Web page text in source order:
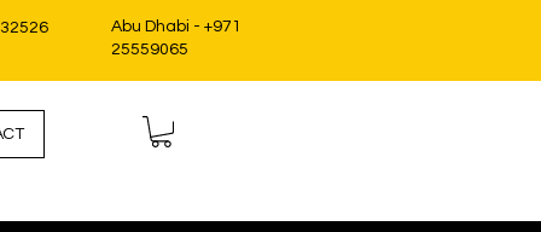
Abu Dhabi - +971
25559065